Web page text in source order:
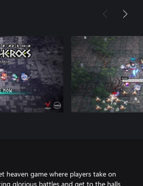
heaven game where players take on
glorious battles and get to the halls